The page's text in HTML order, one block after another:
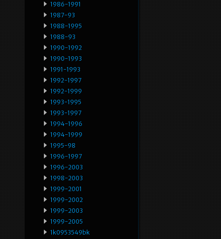
1986-1991
1987-93
1988-1995
1988-93
1990-1992
1990-1993
1991-1993
1992-1997
1992-1999
1993-1995
1993-1997
1994-1996
1994-1999
1995-98
1996-1997
1996-2003
1998-2003
1999-2001
1999-2002
1999-2003
1999-2005
1k0953549bk